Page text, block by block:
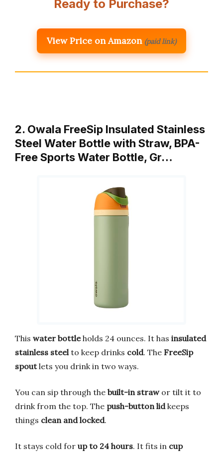
Ready to Purchase?
View Price on Amazon (paid link)
2. Owala FreeSip Insulated Stainless
Steel Water Bottle with Straw, BPA-
Free Sports Water Bottle, Gr…
This water bottleholds 24 ounces. It has insulated
stainless steel to keep drinks cold. The FreeSip
spoutlets you drink in two ways.
You can sip through the built-in strawor tilt it to
drink from the top. The push-button lidkeeps
things clean and locked.
It stays cold for up to 24 hours. It fits in cup